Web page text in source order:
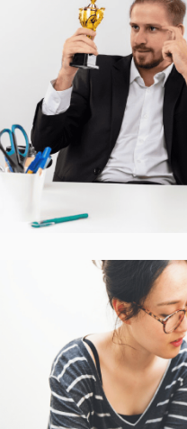
Accurate
Interactive